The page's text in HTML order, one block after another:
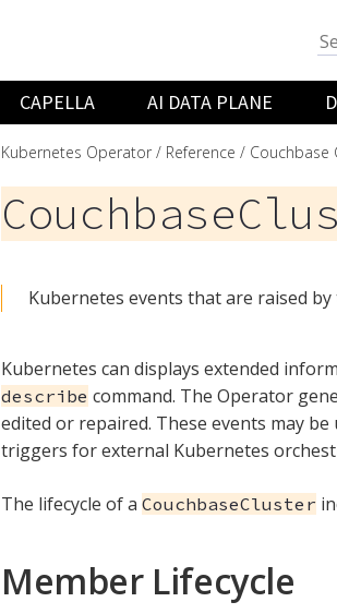
CAPELLA AI DATA PLANE
Kubernetes Operator Reference Couchbase
Kubernetes events that are raised
Kubernetes can displays extended
describe command. The Operator
edited or repaired. These events may
triggers for external Kubernetes
The lifecycle of a CouchbaseCluster
Member Lifecycle